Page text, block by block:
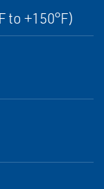
to +150°F)